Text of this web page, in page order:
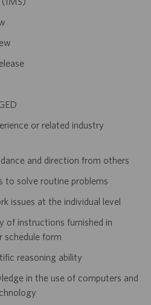
or related industry
and direction from others
to solve routine problems
issues at the individual level
of instructions furnished in
schedule form
reasoning ability
in the use of computers and